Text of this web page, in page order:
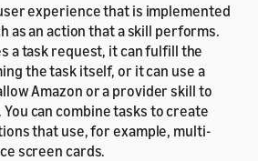
experience that is implemented
as an action that a skill performs.
a task request, it can fulfill the
the task itself, or it can use a
Amazon or a provider skill to
can combine tasks to create
that use, for example, multi-
screen cards.